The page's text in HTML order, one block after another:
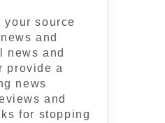
your source
and
news and
provide a
news
and
for stopping